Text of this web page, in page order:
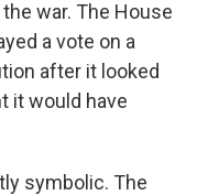
war. The House
a vote on a
after it looked
it would have
symbolic. The